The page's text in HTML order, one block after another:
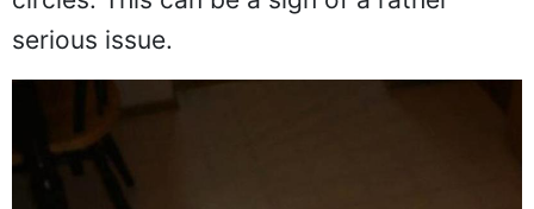
serious issue.